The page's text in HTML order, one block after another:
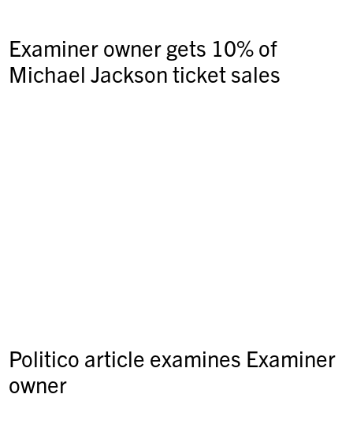
Examiner owner gets 10% of
Michael Jackson ticket sales
Politico article examines Examiner
owner